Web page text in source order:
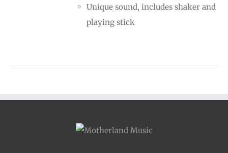
Unique sound, includes shaker and
playing stick